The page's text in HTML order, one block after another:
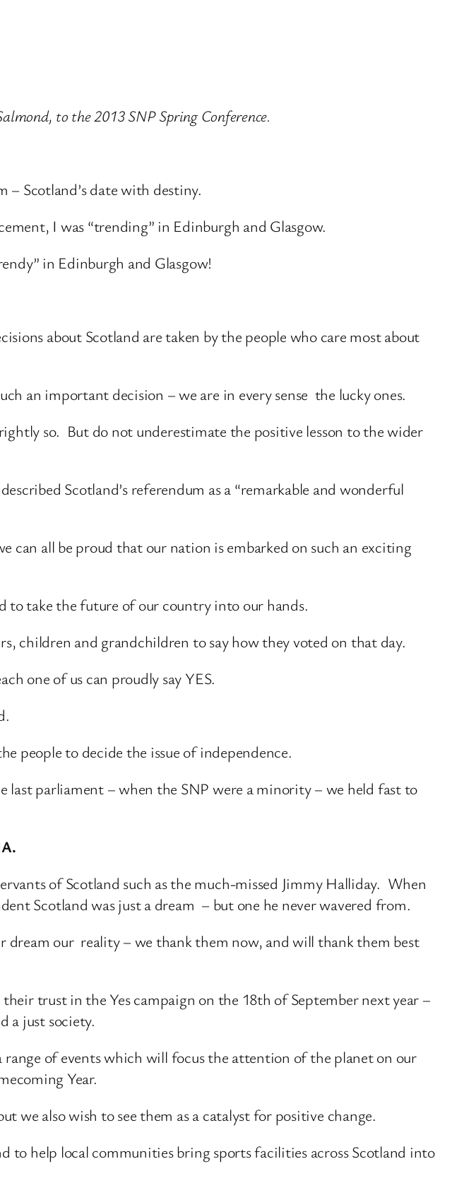
to the 2013 SNP Spring Conference.
Scotland’s date with destiny.
I was “trending” in Edinburgh and Glasgow.
in Edinburgh and Glasgow!
about Scotland are taken by the people who care most about
an important decision – we are in every sense the lucky ones.
so. But do not underestimate the positive lesson to the wider
Scotland’s referendum as a “remarkable and wonderful
can all be proud that our nation is embarked on such an exciting
to take the future of our country into our hands.
children and grandchildren to say how they voted on that day.
one of us can proudly say YES.
people to decide the issue of independence.
parliament – when the SNP were a minority – we held fast to
of Scotland such as the much-missed Jimmy Halliday. When
Scotland was just a dream – but one he never wavered from.
dream our reality – we thank them now, and will thank them best
trust in the Yes campaign on the 18th of September next year –
a just society.
of events which will focus the attention of the planet on our
Year.
we also wish to see them as a catalyst for positive change.
to help local communities bring sports facilities across Scotland into